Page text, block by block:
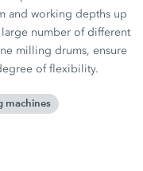
and working depths up
number of different
milling drums, ensure
of flexibility.
machines